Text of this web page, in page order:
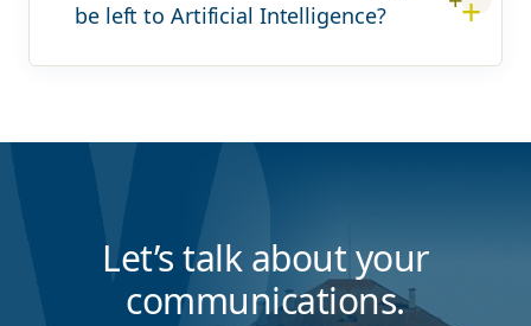
be left to Artificial Intelligence?
Let’s talk about your
communications.